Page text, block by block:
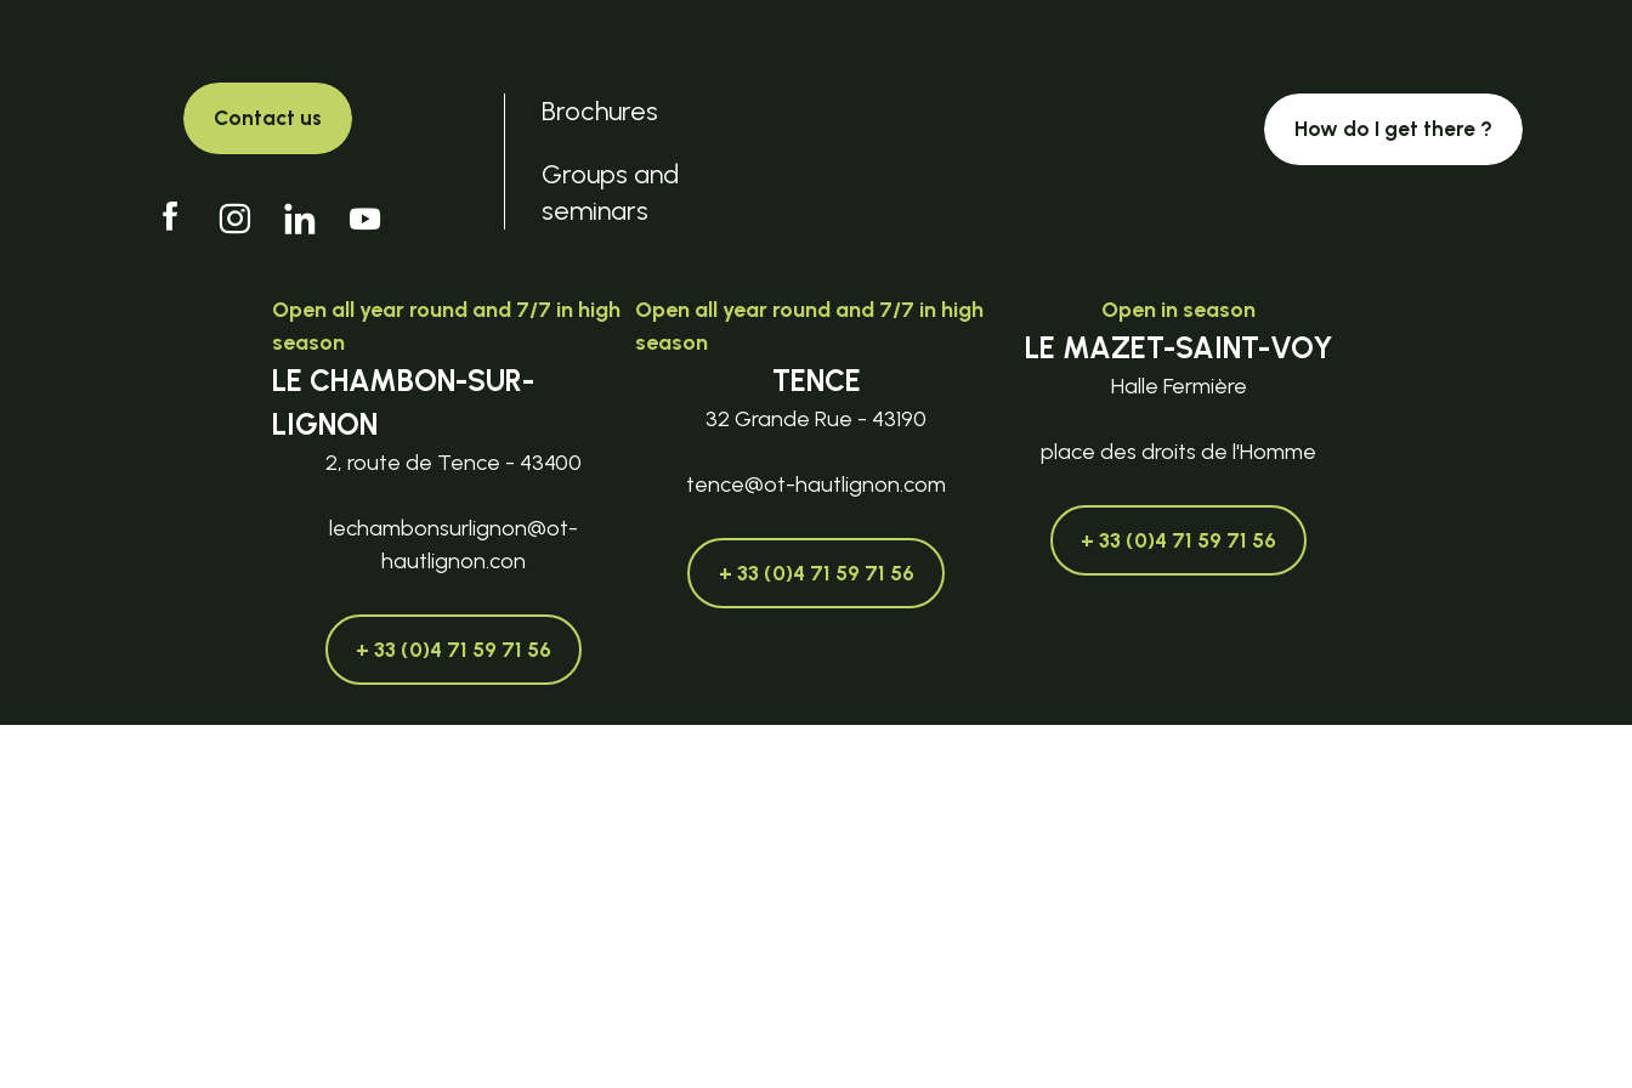
Contact us
Brochures
Groups and
seminars
How do I get there ?
Open all year round and 7/7 in high
season
LE CHAMBON-SUR-
LIGNON
2, route de Tence - 43400
lechambonsurlignon@ot-
hautlignon.con
+ 33 (0)4 71 59 71 56
Open all year round and 7/7 in high
season
TENCE
32 Grande Rue - 43190
tence@ot-hautlignon.com
+ 33 (0)4 71 59 71 56
Open in season
LE MAZET-SAINT-VOY
Halle Fermière
place des droits de l'Homme
+ 33 (0)4 71 59 71 56